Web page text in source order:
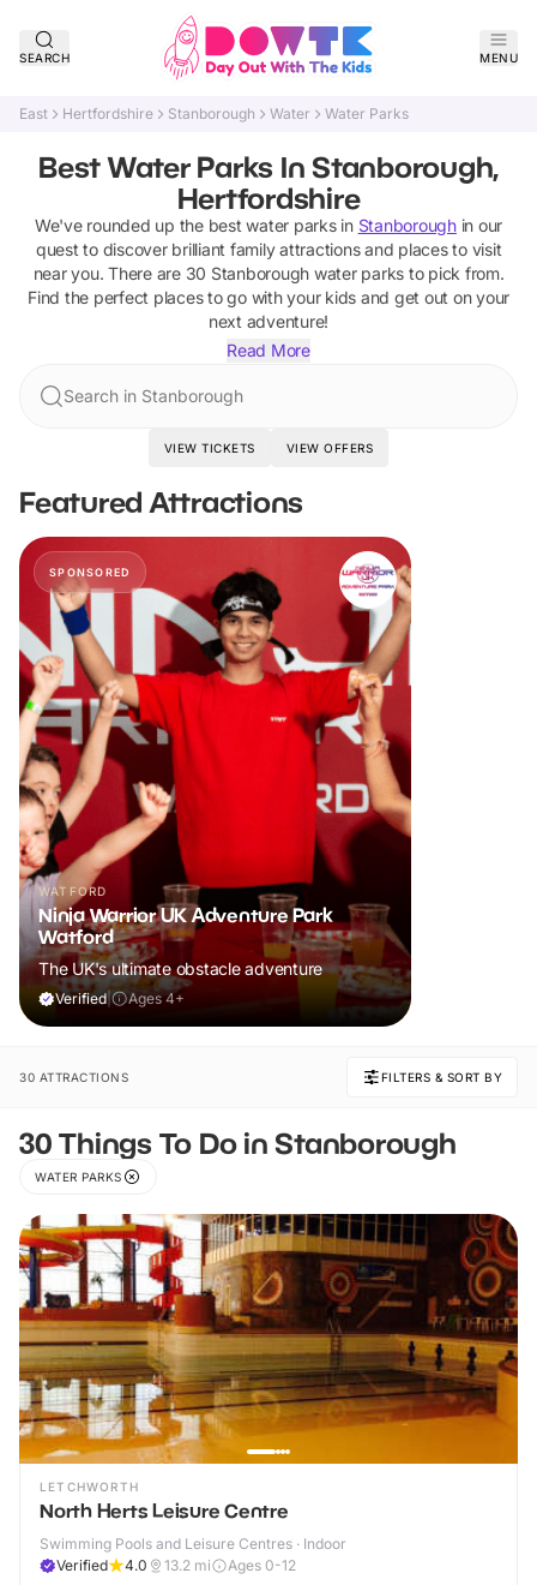
SEARCH MENU
East Hertfordshire Stanborough Water Water Parks
Best Water Parks In Stanborough,
Hertfordshire
We've rounded up the bestwater parksin Stanboroughin our
quest to discover brilliant family attractions and places to visit
near you. There are 30 Stanborough water parks to pick from.
Find the perfect places to go with your kids and get out on your
next adventure!
Read More
Search in Stanborough
VIEW TICKETS VIEW OFFERS
Featured Attractions
SPONSORED
WATFORD
Ninja Warrior UK Adventure Park
Watford
The UK's ultimate obstacle adventure
Verified| Ages 4+
30 ATTRACTIONS FILTERS & SORT BY
30 Things To Do in Stanborough
WATER PARKS
LETCHWORTH
North Herts Leisure Centre
Swimming Pools and Leisure Centres · Indoor
Verified
4.0 13.2 mi Ages 0-12